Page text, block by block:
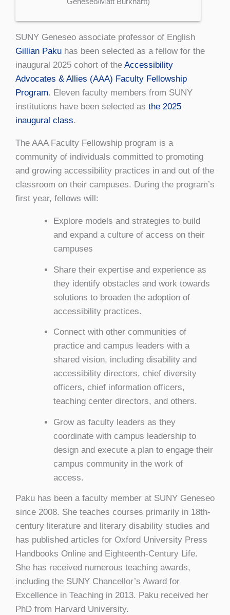
SUNY Geneseo associate professor of English
Gillian Paku has been selected as a fellow for the
inaugural 2025 cohort of the Accessibility
Advocates & Allies (AAA) Faculty Fellowship
Program. Eleven faculty members from SUNY
institutions have been selected as the 2025
inaugural class.
The AAA Faculty Fellowship program is a
community of individuals committed to promoting
and growing accessibility practices in and out of the
classroom on their campuses. During the program’s
first year, fellows will:
Explore models and strategies to build
and expand a culture of access on their
campuses
Share their expertise and experience as
they identify obstacles and work towards
solutions to broaden the adoption of
accessibility practices.
Connect with other communities of
practice and campus leaders with a
shared vision, including disability and
accessibility directors, chief diversity
officers, chief information officers,
teaching center directors, and others.
Grow as faculty leaders as they
coordinate with campus leadership to
design and execute a plan to engage their
campus community in the work of
access.
Paku has been a faculty member at SUNY Geneseo
since 2008. She teaches courses primarily in 18th-
century literature and literary disability studies and
has published articles for Oxford University Press
Handbooks Online and Eighteenth-Century Life.
She has received numerous teaching awards,
including the SUNY Chancellor’s Award for
Excellence in Teaching in 2013. Paku received her
PhD from Harvard University.